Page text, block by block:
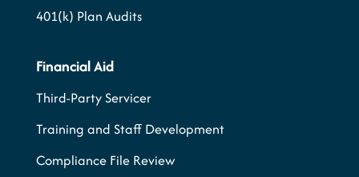
401(k) Plan Audits
Financial Aid
Third-Party Servicer
Training and Staff Development
Compliance File Review